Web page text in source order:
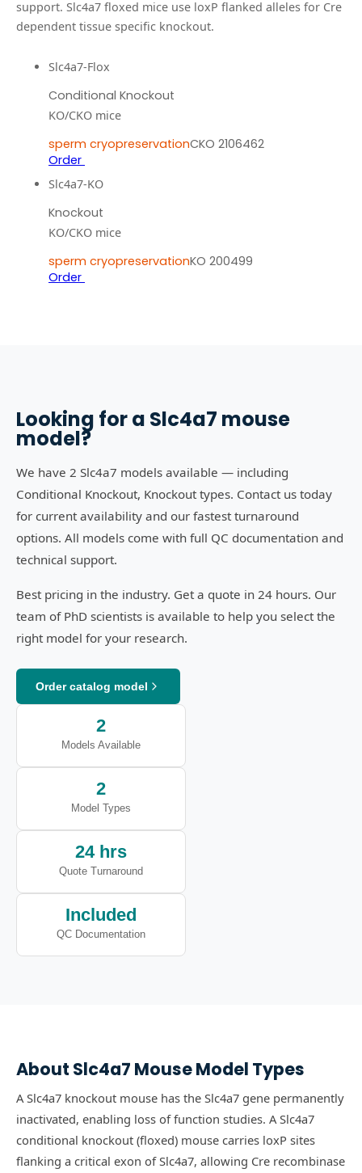
support. Slc4a7 floxed mice use loxP flanked alleles for Cre
dependent tissue specific knockout.
Slc4a7-Flox
Conditional Knockout
KO/CKO mice
sperm cryopreservationCKO 2106462
Order
Slc4a7-KO
Knockout
KO/CKO mice
sperm cryopreservationKO 200499
Order
Looking for a Slc4a7 mouse
model?
We have 2 Slc4a7 models available — including
Conditional Knockout, Knockout types. Contact us today
for current availability and our fastest turnaround
options. All models come with full QC documentation and
technical support.
Best pricing in the industry. Get a quote in 24 hours. Our
team of PhD scientists is available to help you select the
right model for your research.
Order catalog model
2
Models Available
2
Model Types
24 hrs
Quote Turnaround
Included
QC Documentation
About Slc4a7 Mouse Model Types
A Slc4a7 knockout mouse has the Slc4a7 gene permanently
inactivated, enabling loss of function studies. A Slc4a7
conditional knockout (floxed) mouse carries loxP sites
flanking a critical exon of Slc4a7, allowing Cre recombinase